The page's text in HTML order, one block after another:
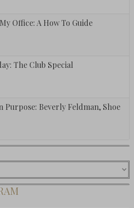
Office: A How To Guide
The Club Special
Purpose: Beverly Feldman, Shoe